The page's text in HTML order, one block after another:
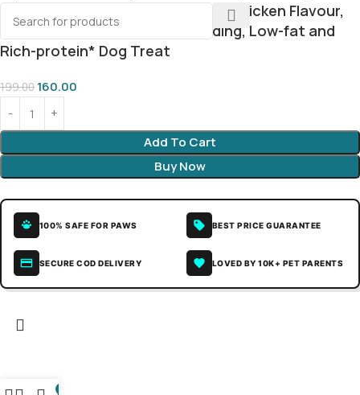
Pedigree Tasty Jerky Dog Treat, Chicken Flavour,
70g Jerky-style Treats for Bonding, Low-fat and
Rich-protein* Dog Treat
199.00 160.00
Add To Cart
Buy Now
100% SAFE FOR PAWS BEST PRICE GUARANTEE
SECURE COD DELIVERY LOVED BY 10K+ PET PARENTS